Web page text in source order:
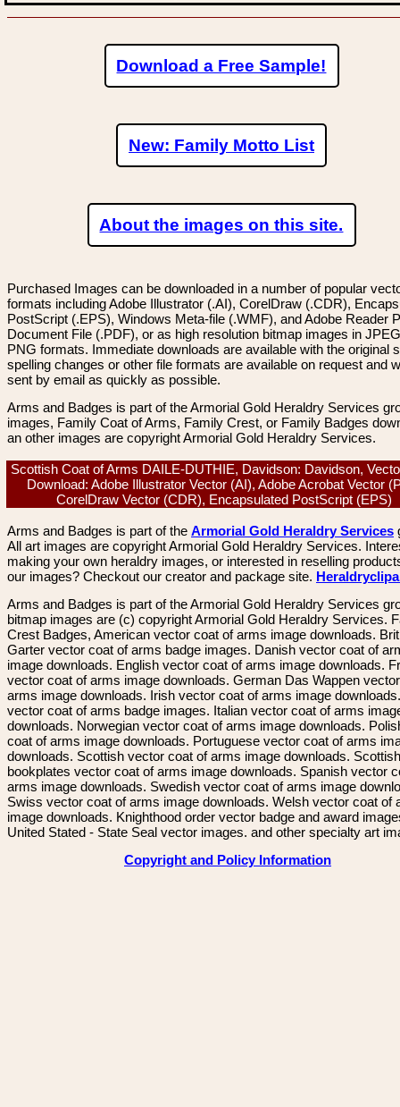
Download a Free Sample!
New: Family Motto List
About the images on this site.
Purchased Images can be downloaded in a number of popular
formats including Adobe Illustrator (.AI), CorelDraw (.CDR),
PostScript (.EPS), Windows Meta-file (.WMF), and Adobe Reader
Document File (.PDF), or as high resolution bitmap images in
PNG formats. Immediate downloads are available with the original
spelling changes or other file formats are available on request and
sent by email as quickly as possible.
Arms and Badges is part of the Armorial Gold Heraldry Services
images, Family Coat of Arms, Family Crest, or Family Badges
an other images are copyright Armorial Gold Heraldry Services.
Scottish Coat of Arms DAILE-DUTHIE, Davidson: Davidson,
Download: Adobe Illustrator Vector (AI), Adobe Acrobat Vector
CorelDraw Vector (CDR), Encapsulated PostScript (EPS)
Arms and Badges is part of the Armorial Gold Heraldry Services
All art images are copyright Armorial Gold Heraldry Services.
making your own heraldry images, or interested in reselling
our images? Checkout our creator and package site.
Arms and Badges is part of the Armorial Gold Heraldry Services
bitmap images are (c) copyright Armorial Gold Heraldry Services.
Crest Badges, American vector coat of arms image downloads.
Garter vector coat of arms badge images. Danish vector coat of
image downloads. English vector coat of arms image downloads.
vector coat of arms image downloads. German Das Wappen
arms image downloads. Irish vector coat of arms image
vector coat of arms badge images. Italian vector coat of arms
downloads. Norwegian vector coat of arms image downloads.
coat of arms image downloads. Portuguese vector coat of arms
downloads. Scottish vector coat of arms image downloads. Scottish
bookplates vector coat of arms image downloads. Spanish vector
arms image downloads. Swedish vector coat of arms image
Swiss vector coat of arms image downloads. Welsh vector coat of
image downloads. Knighthood order vector badge and award
United Stated - State Seal vector images. and other specialty art
Copyright and Policy Information